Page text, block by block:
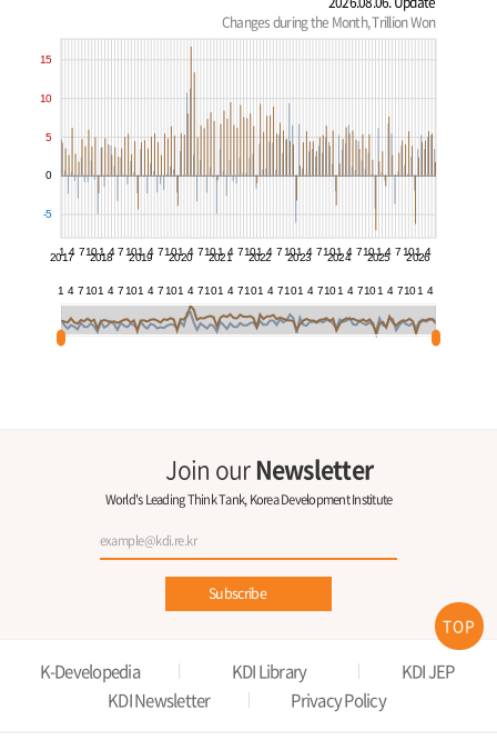
Changes during the Month, Trillion Won
1 4 7101 4 7 101 4 7101 4 7101 4 7101 4 7 101 4 7101 4 7101 4 7 101 4
2017 2018 2019 2020 2021 2022 2023 2024 2025 2026
-5
0
5
10
15
1 4 7 101 4 7 101 4 7 101 4 7101 4 7101 4 7101 4 7101 4 7101 4 7101 4
Join ourNewsletter
World's Leading Think Tank, Korea Development Institute
Subscribe
K-Developedia KDI Library
KDI JEP
KDI Newsletter
Privacy Policy
TOP